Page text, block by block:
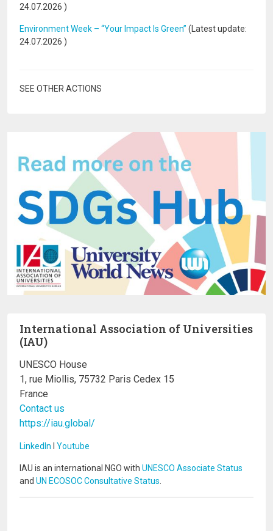
24.07.2026 )
Environment Week – “Your Impact Is Green” (Latest update:
24.07.2026 )
SEE OTHER ACTIONS
International Association of Universities
(IAU)
UNESCO House
1, rue Miollis, 75732 Paris Cedex 15
France
Contact us
https://iau.global/
LinkedIn Youtube
IAU is an international NGO with UNESCO Associate Status
and UN ECOSOC Consultative Status